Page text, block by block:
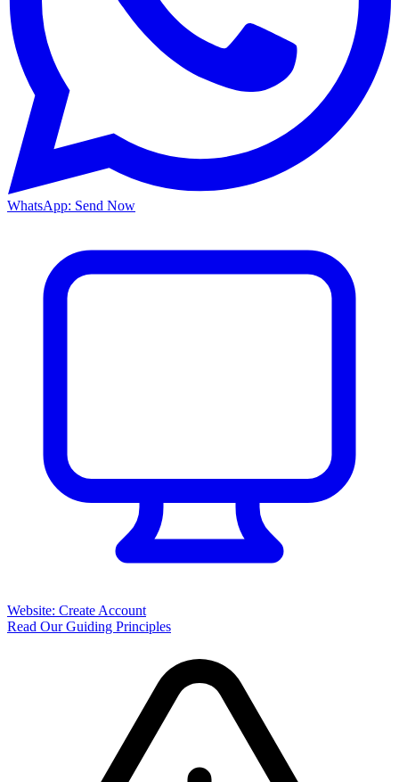
WhatsApp: Send Now
Website: Create Account
Read Our Guiding Principles